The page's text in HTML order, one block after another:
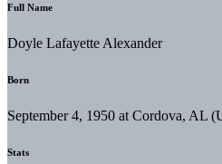
Full Name
Doyle Lafayette Alexander
Born
September 4, 1950 at Cordova, AL
Stats